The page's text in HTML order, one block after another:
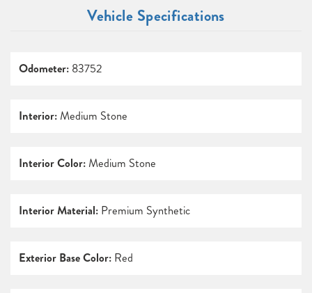
Vehicle Specifications
Odometer: 83752
Interior: Medium Stone
Interior Color: Medium Stone
Interior Material: Premium Synthetic
Exterior Base Color: Red